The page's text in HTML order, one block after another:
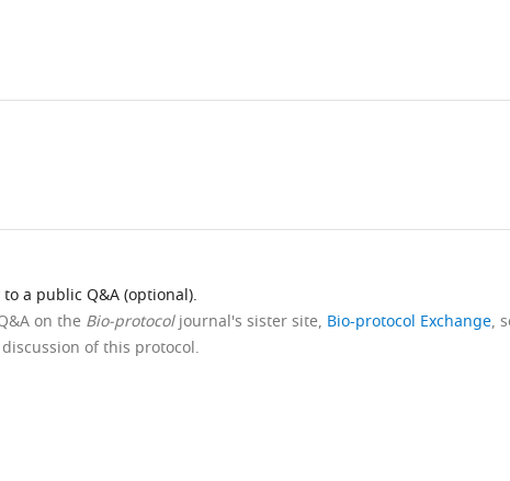
a public Q&A (optional).
on the Bio-protocoljournal's sister site, Bio-protocol Exchange,
of this protocol.